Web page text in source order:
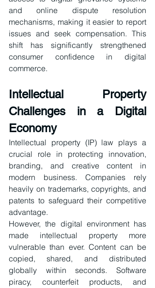
and online dispute resolution
mechanisms, making it easier to report
issues and seek compensation. This
shift has significantly strengthened
consumer confidence in digital
commerce.
Intellectual Property
Challenges in a Digital
Economy
Intellectual property (IP) law plays a
crucial role in protecting innovation,
branding, and creative content in
modern business. Companies rely
heavily on trademarks, copyrights, and
patents to safeguard their competitive
advantage.
However, the digital environment has
made intellectual property more
vulnerable than ever. Content can be
copied, shared, and distributed
globally within seconds. Software
piracy, counterfeit products, and